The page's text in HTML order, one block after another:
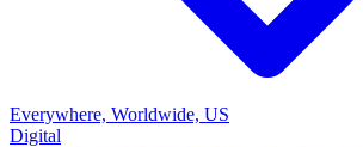
Everywhere, Worldwide, US
Digital